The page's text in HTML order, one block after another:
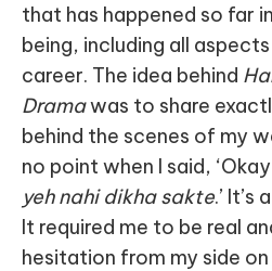
that has happened so far
being, including all
career. The idea behind
Dramawas to share
behind the scenes of my
no point when I said,
yeh nahi dikha sakte.’
It required me to be real
hesitation from my side on